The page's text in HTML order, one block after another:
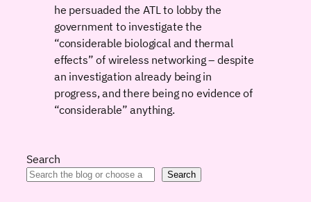
he persuaded the ATL to lobby the
government to investigate the
“considerable biological and thermal
effects” of wireless networking – despite
an investigation already being in
progress, and there being no evidence of
“considerable” anything.
Search
Search